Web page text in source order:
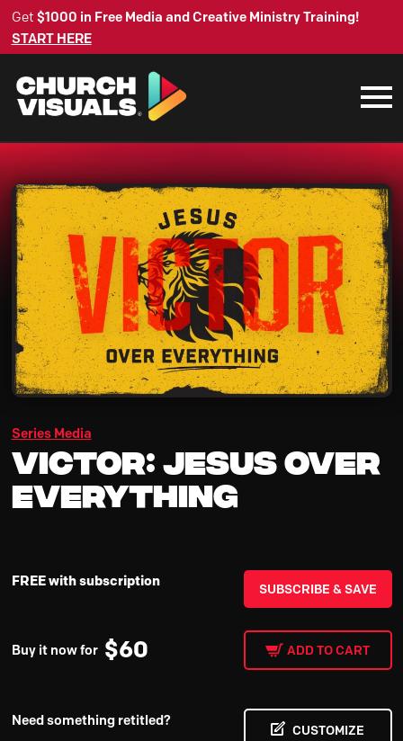
Get $1000 in Free Media and Creative Ministry Training!
START HERE
Series Media
Victor: Jesus Over
Everything
FREE with subscription SUBSCRIBE & SAVE
Buy it now for $60 ADD TO CART
Need something retitled?
CUSTOMIZE